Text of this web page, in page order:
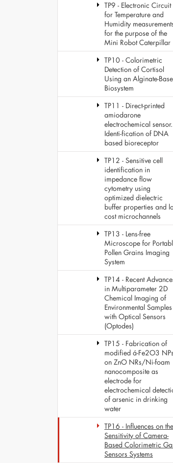
TP9 - Electronic Circuit
for Temperature and
Humidity
for the purpose of the
Mini Robot Caterpillar
TP10 - Colorimetric
Detection of Cortisol
Using an Alginate-
Biosystem
TP11 - Direct-printed
amiodarone
electrochemical sensor.
Identi-fication of DNA
based bioreceptor
TP12 - Sensitive cell
identification in
impedance flow
cytometry using
optimized dielectric
buffer properties and
cost microchannels
TP13 - Lens-free
Microscope for
Pollen Grains Imaging
System
TP14 - Recent
in Multiparameter 2D
Chemical Imaging of
Environmental Samples
with Optical Sensors
(Optodes)
TP15 - Fabrication of
modified á-Fe2O3 NPs
on ZnO NRs/Ni-foam
nanocomposite as
electrode for
electrochemical
of arsenic in drinking
water
TP16 - Influences on the
Sensitivity of Camera-
Based Colorimetric
Sensors Systems